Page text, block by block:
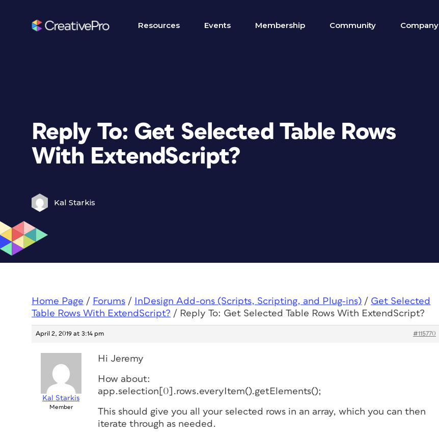
Resources Events Membership Community Company
Reply To: Get Selected Table Rows
With ExtendScript?
Kal Starkis
Home Page / Forums / InDesign Add-ons (Scripts, Scripting, and Plug-ins) / Get Selected
Table Rows With ExtendScript? / Reply To: Get Selected Table Rows With ExtendScript?
April 2, 2019 at 3:14 pm #115770
Kal Starkis
Member
Hi Jeremy
How about:
app.selection[0].rows.everyItem().getElements();
This should give you all your selected rows in an array, which you can then
iterate through as needed.